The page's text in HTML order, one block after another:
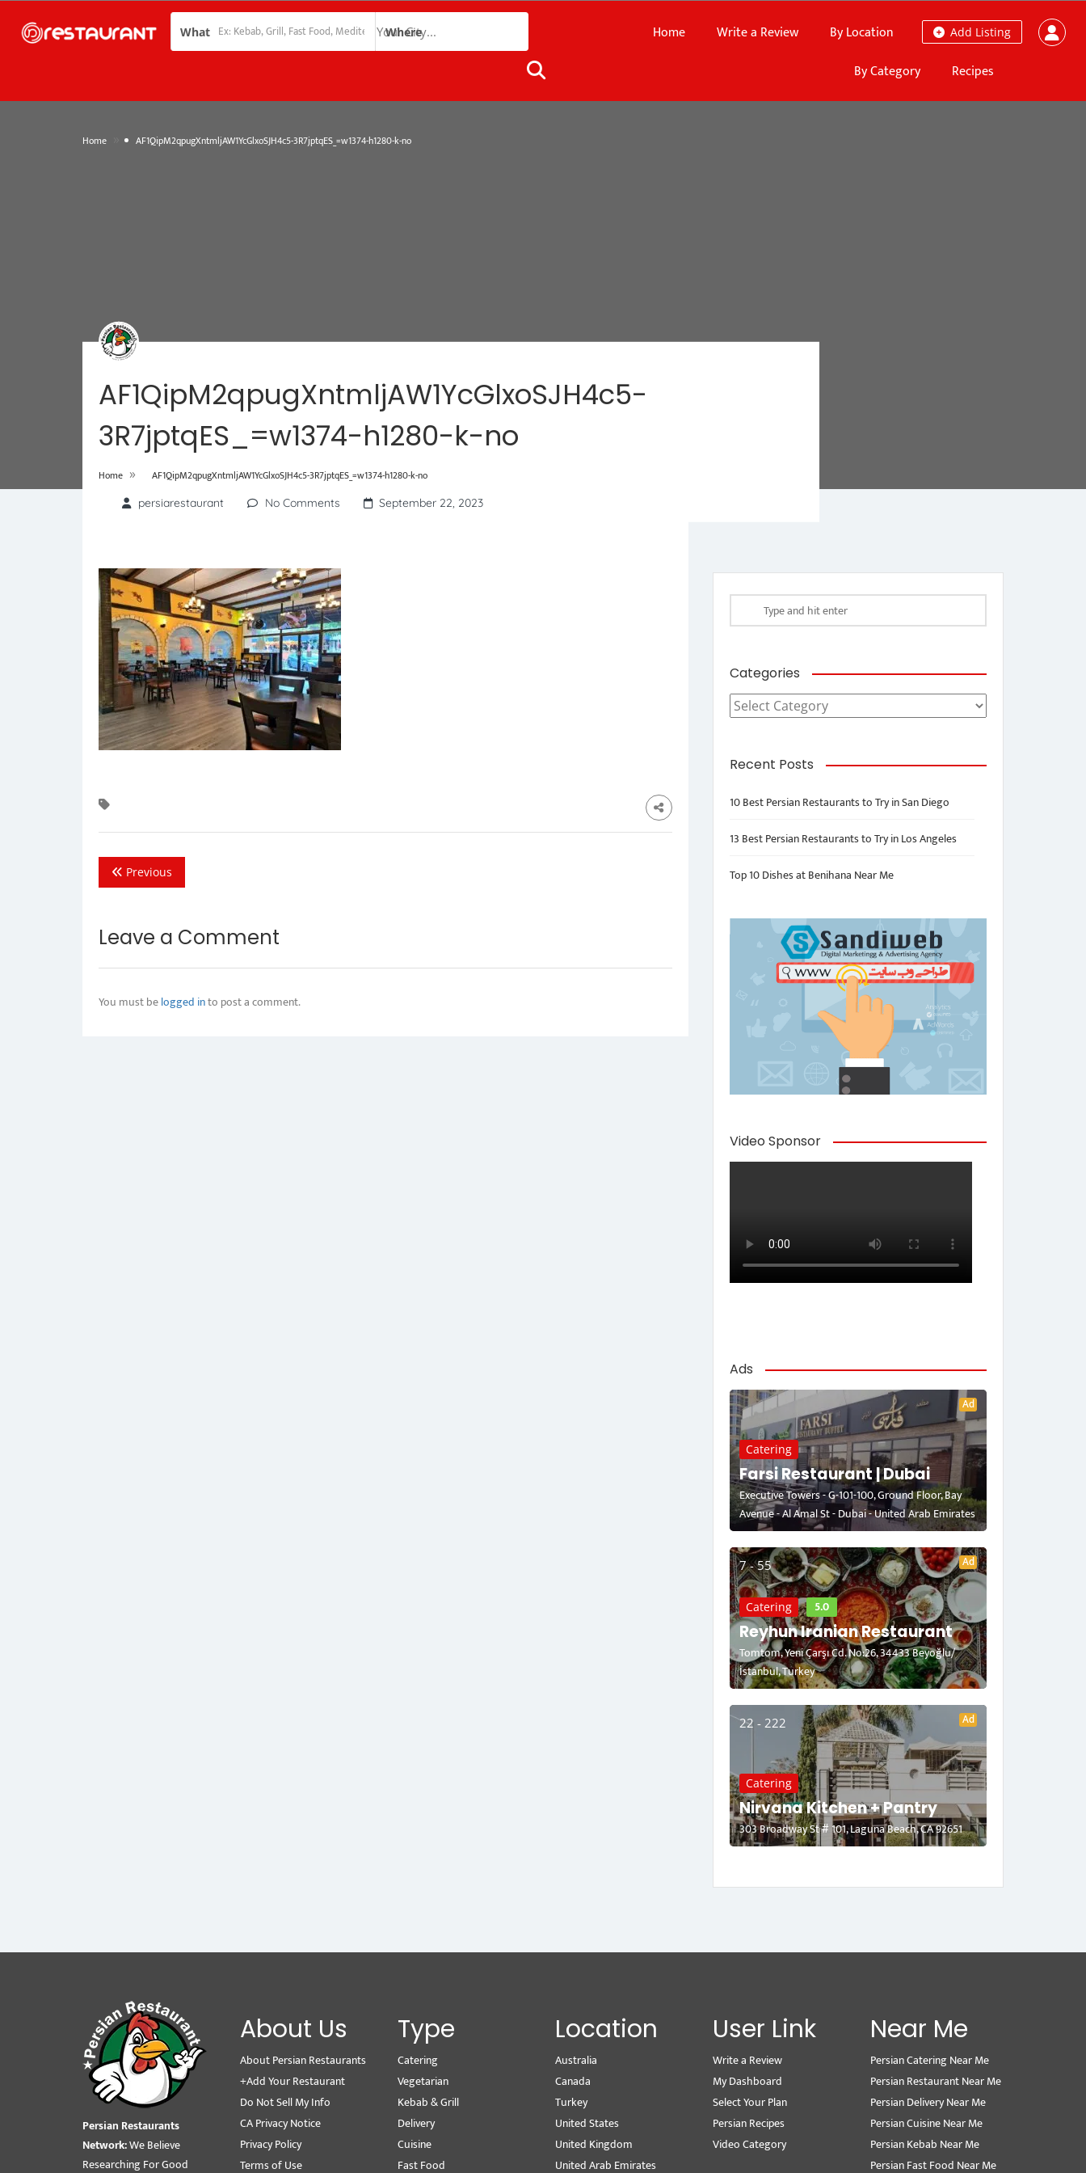
What Where Add Listing
Home Write a Review
By Location
By Category
Recipes
Home AF1QipM2qpugXntmljAW1YcGlxoSJH4c5-3R7jptqES_=w1374-h1280-k-no
AF1QipM2qpugXntmljAW1YcGlxoSJH4c5-
3R7jptqES_=w1374-h1280-k-no
Home » AF1QipM2qpugXntmljAW1YcGlxoSJH4c5-3R7jptqES_=w1374-h1280-k-no
persiarestaurant No Comments September 22, 2023
Previous
Leave a Comment
You must belogged into post a comment.
Categories
Categories
Recent Posts
10 Best Persian Restaurants to Try in San Diego
13 Best Persian Restaurants to Try in Los Angeles
Top 10 Dishes at Benihana Near Me
Video Sponsor
Ads
Ad
Catering
Farsi Restaurant | Dubai
Executive Towers - G-101-100, Ground Floor, Bay
Avenue - Al Amal St - Dubai - United Arab Emirates
7 - 55 Ad
Catering 5.0
Reyhun Iranian Restaurant
Tomtom, Yeni Çarşı Cd. No:26, 34433 Beyoğlu/
İstanbul, Turkey
22 - 222 Ad
Catering
Nirvana Kitchen + Pantry
303 Broadway St # 101, Laguna Beach, CA 92651
Persian Restaurants
Network:We Believe
Researching For Good
About Us
About Persian Restaurants
+Add Your Restaurant
Do Not Sell My Info
CA Privacy Notice
Privacy Policy
Terms of Use
Type
Catering
Vegetarian
Kebab & Grill
Delivery
Cuisine
Fast Food
Location
Australia
Canada
Turkey
United States
United Kingdom
United Arab Emirates
User Link
Write a Review
My Dashboard
Select Your Plan
Persian Recipes
Video Category
Near Me
Persian Catering Near Me
Persian Restaurant Near Me
Persian Delivery Near Me
Persian Cuisine Near Me
Persian Kebab Near Me
Persian Fast Food Near Me